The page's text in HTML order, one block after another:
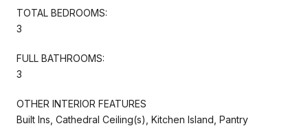
TOTAL BEDROOMS:
3
FULL BATHROOMS:
3
OTHER INTERIOR FEATURES
Built Ins, Cathedral Ceiling(s), Kitchen Island, Pantry